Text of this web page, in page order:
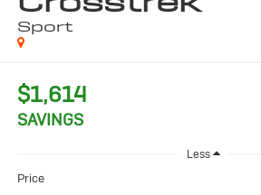
Sport
$1,614
SAVINGS
Less
Price